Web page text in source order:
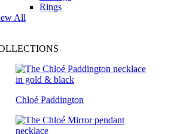
Rings
All
Chloé Paddington